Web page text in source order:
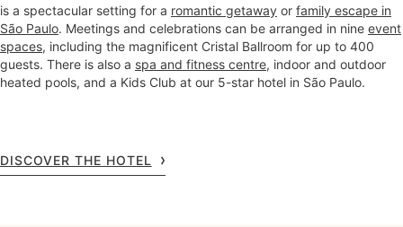
is a spectacular setting for a romantic getaway or family escape in
São Paulo. Meetings and celebrations can be arranged in nine event
spaces, including the magnificent Cristal Ballroom for up to 400
guests. There is also a spa and fitness centre, indoor and outdoor
heated pools, and a Kids Club at our 5-star hotel in São Paulo.
DISCOVER THE HOTEL